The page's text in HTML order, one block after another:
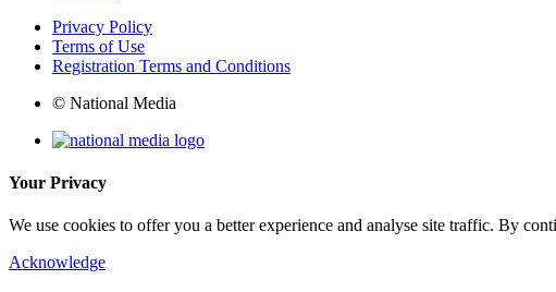
Privacy Policy
Terms of Use
Registration Terms and Conditions
© National Media
Your Privacy
We use cookies to offer you a better experience and analyse site traffic. By
Acknowledge